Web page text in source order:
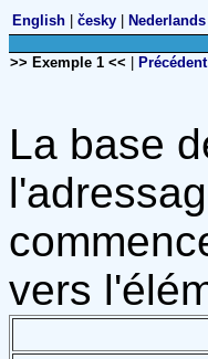
English česky Nederlands
>> Exemple 1 <<
Précédent
La base
vers